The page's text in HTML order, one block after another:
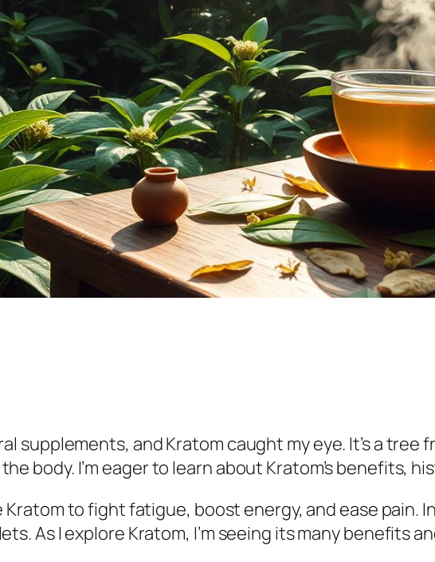
supplements, and Kratom caught my eye. It’s a tree
body. I’m eager to learn about Kratom’s benefits,
to fight fatigue, boost energy, and ease pain. In
As I explore Kratom, I’m seeing its many benefits